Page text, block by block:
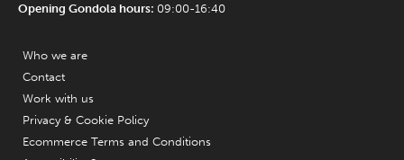
Opening Gondola hours: 09:00-16:40
Who we are
Contact
Work with us
Privacy & Cookie Policy
Ecommerce Terms and Conditions